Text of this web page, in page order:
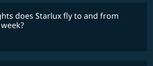
does Starlux fly to and from